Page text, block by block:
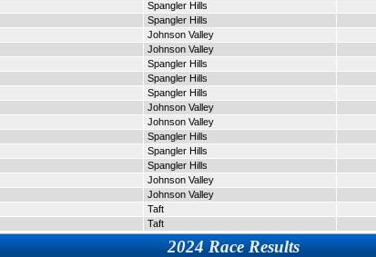
Spangler Hills
Spangler Hills
Johnson Valley
Johnson Valley
Spangler Hills
Spangler Hills
Spangler Hills
Johnson Valley
Johnson Valley
Spangler Hills
Spangler Hills
Spangler Hills
Johnson Valley
Johnson Valley
Taft
Taft
2024 Race Results